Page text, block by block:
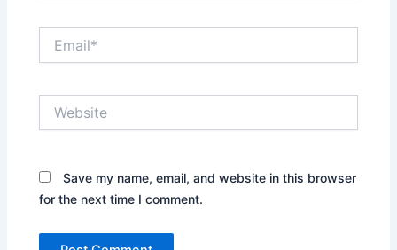
Save my name, email, and website in this browser
for the next time I comment.